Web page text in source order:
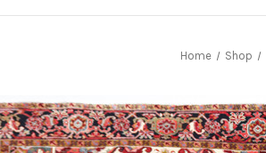
Home Shop